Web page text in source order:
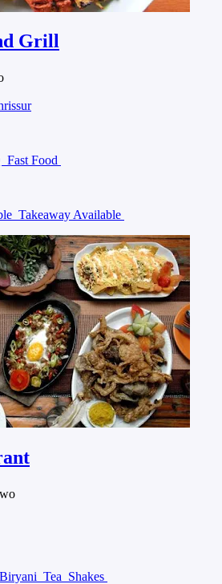
Grill
Fast Food
Takeaway Available
Biryani Tea Shakes